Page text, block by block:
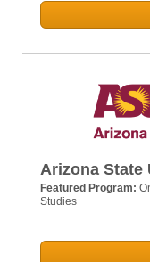
Arizona State
Featured Program:
Studies